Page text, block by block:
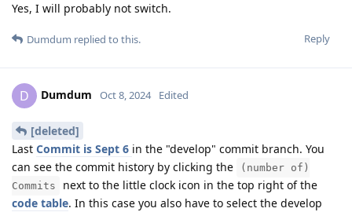
Yes, I will probably not switch.
Reply
Dumdum replied to this.
D Dumdum Oct 8, 2024 Edited
[deleted]
Last Commit is Sept 6 in the "develop" commit branch. You
can see the commit history by clicking the
(number of)
Commits
next to the little clock icon in the top right of the
code table. In this case you also have to select the develop